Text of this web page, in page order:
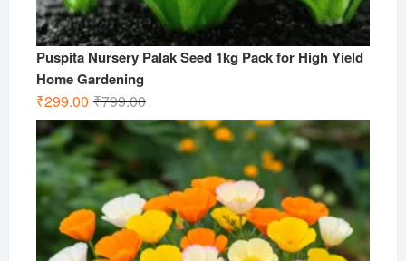
Puspita Nursery Palak Seed 1kg Pack for High Yield
Home Gardening
₹799.00Original
price
was:
₹799.00.
₹299.00
Current
price
is:
₹299.00.